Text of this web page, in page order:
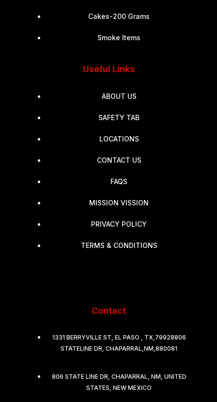
Cakes-200 Grams
Smoke Items
Useful Links
ABOUT US
SAFETY TAB
LOCATIONS
CONTACT US
FAQS
MISSION VISSION
PRIVACY POLICY
TERMS & CONDITIONS
Contact
1331 BERRYVILLE ST, EL PASO , TX,79928806
STATELINE DR, CHAPARRAL,NM,880081
806 STATE LINE DR, CHAPARRAL, NM, UNITED
STATES, NEW MEXICO